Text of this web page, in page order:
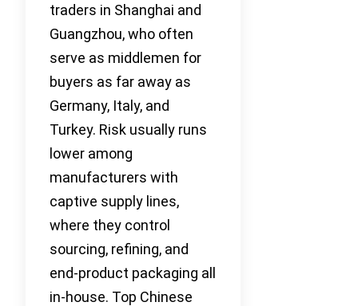
traders in Shanghai and
Guangzhou, who often
serve as middlemen for
buyers as far away as
Germany, Italy, and
Turkey. Risk usually runs
lower among
manufacturers with
captive supply lines,
where they control
sourcing, refining, and
end-product packaging all
in-house. Top Chinese